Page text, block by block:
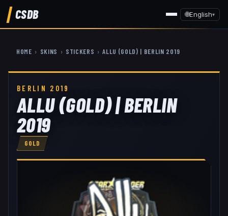
CSDB 🌐English▾
HOME › SKINS › STICKERS › ALLU (GOLD) | BERLIN 2019
BERLIN 2019
ALLU (GOLD) | BERLIN
2019
GOLD